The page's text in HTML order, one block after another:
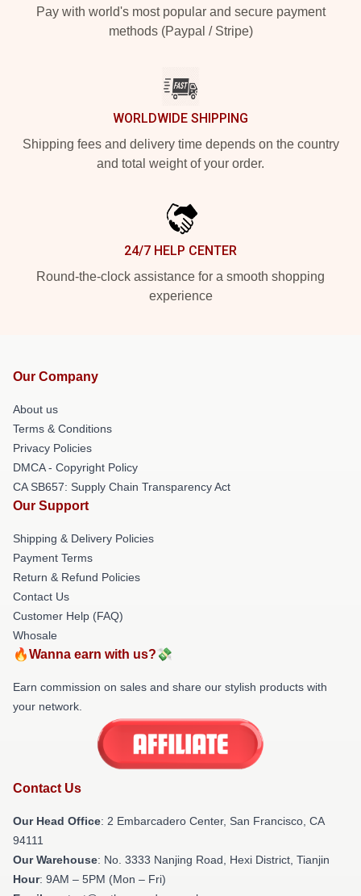
Pay with world's most popular and secure payment
methods (Paypal / Stripe)
WORLDWIDE SHIPPING
Shipping fees and delivery time depends on the country
and total weight of your order.
24/7 HELP CENTER
Round-the-clock assistance for a smooth shopping
experience
Our Company
About us
Terms & Conditions
Privacy Policies
DMCA - Copyright Policy
CA SB657: Supply Chain Transparency Act
Our Support
Shipping & Delivery Policies
Payment Terms
Return & Refund Policies
Contact Us
Customer Help (FAQ)
Whosale
🔥Wanna earn with us?💸
Earn commission on sales and share our stylish products with
your network.
Contact Us
Our Head Office: 2 Embarcadero Center, San Francisco, CA
94111
Our Warehouse: No. 3333 Nanjing Road, Hexi District, Tianjin
Hour: 9AM – 5PM (Mon – Fri)